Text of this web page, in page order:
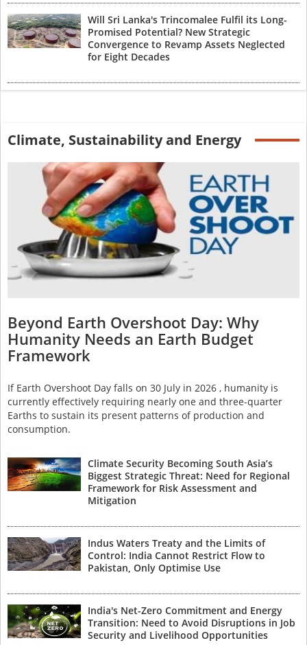
Will Sri Lanka's Trincomalee Fulfil its Long-
Promised Potential? New Strategic
Convergence to Revamp Assets Neglected
for Eight Decades
Climate, Sustainability and Energy
Beyond Earth Overshoot Day: Why
Humanity Needs an Earth Budget
Framework
If Earth Overshoot Day falls on 30 July in 2026 , humanity is
currently effectively requiring nearly one and three-quarter
Earths to sustain its present patterns of production and
consumption.
Climate Security Becoming South Asia’s
Biggest Strategic Threat: Need for Regional
Framework for Risk Assessment and
Mitigation
Indus Waters Treaty and the Limits of
Control: India Cannot Restrict Flow to
Pakistan, Only Optimise Use
India's Net-Zero Commitment and Energy
Transition: Need to Avoid Disruptions in Job
Security and Livelihood Opportunities